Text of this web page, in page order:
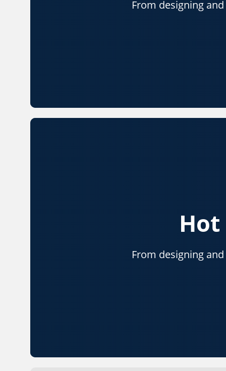
From designing
From designing